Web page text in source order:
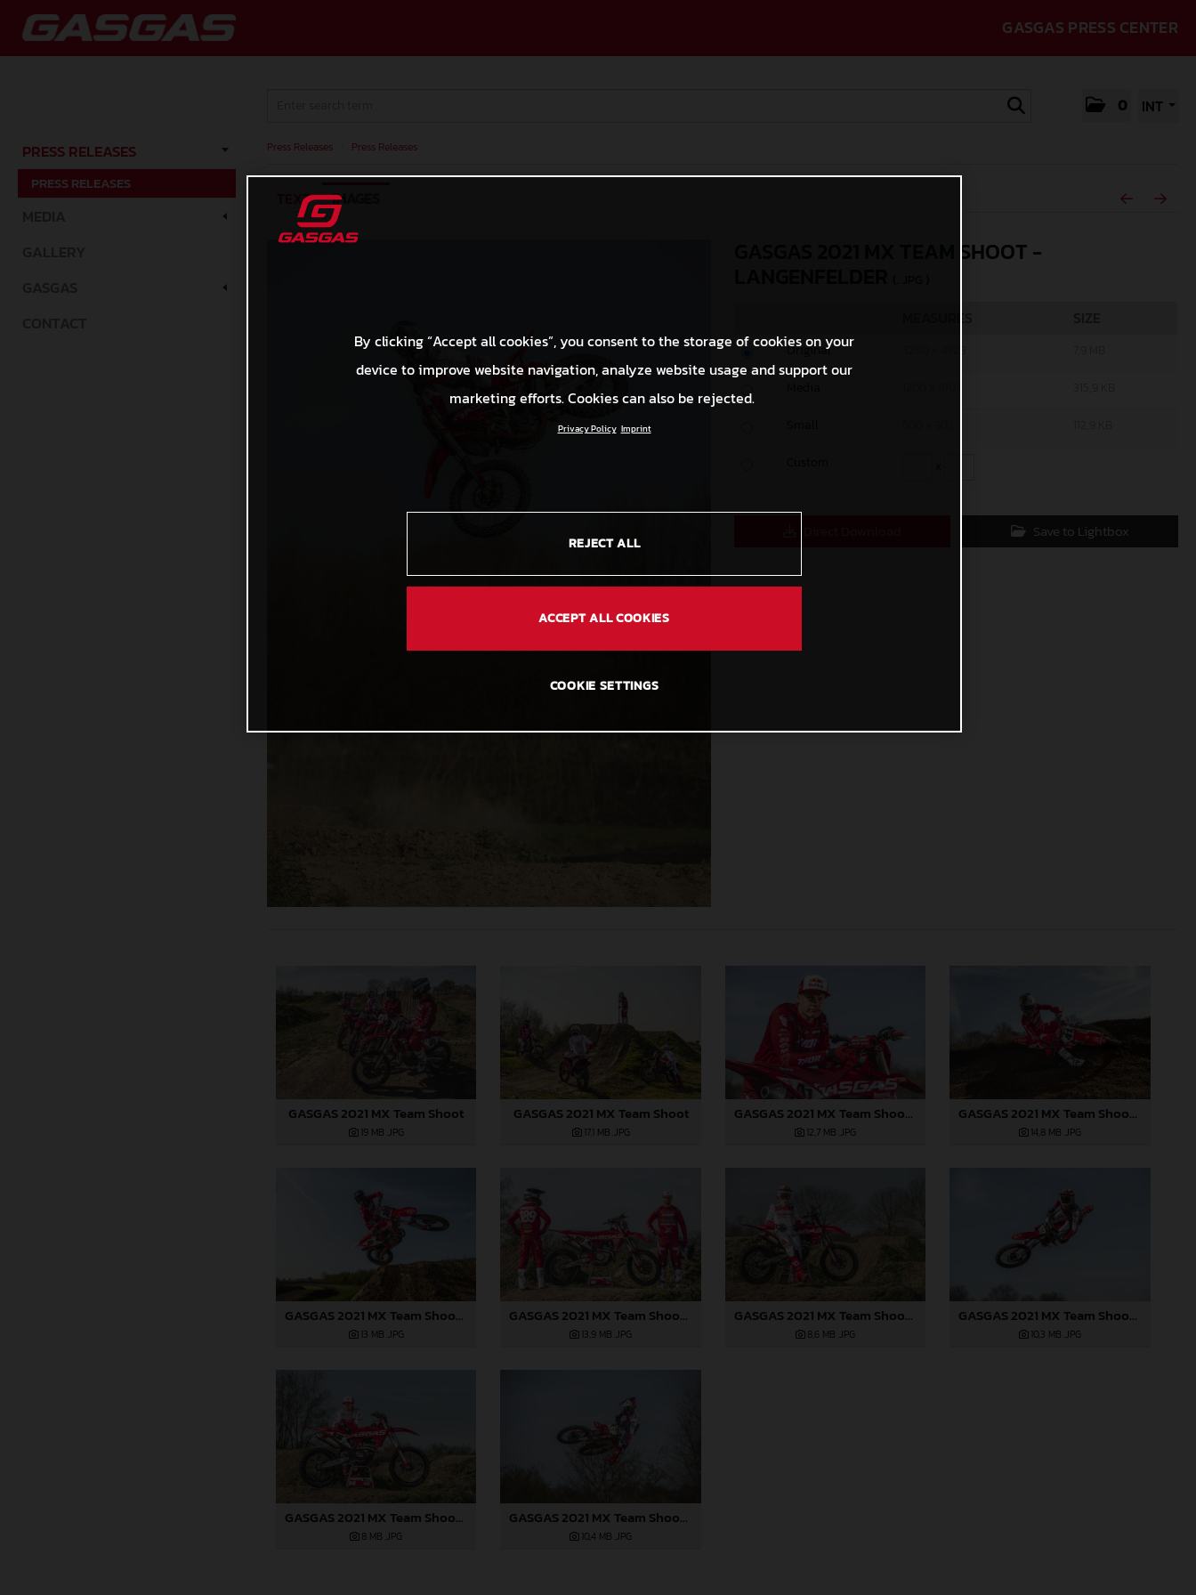
GASGAS PRESS CENTER
0 INT
PRESS RELEASES
PRESS RELEASES
Press Releases Press Releases
TEXT IMAGES
GASGAS 2021 MX TEAM SHOOT -
Original
Save to Lightbox
GASGAS 2021 MX Team Shoot
19 MB .JPG
GASGAS 2021 MX Team Shoot
17,1 MB .JPG
GASGAS 2021 MX Team Shoot - Jonass
12,7 MB .JPG
GASGAS 2021 MX Team Shoot - Jonass
14,8 MB .JPG
GASGAS 2021 MX Team Shoot - Bogers
13 MB .JPG
GASGAS 2021 MX Team Shoot - Bogers
13,9 MB .JPG
GASGAS 2021 MX Team Shoot - Gifting
8,6 MB .JPG
GASGAS 2021 MX Team Shoot - Gifting
10,3 MB .JPG
GASGAS 2021 MX Team Shoot - Langenfelder
8 MB .JPG
GASGAS 2021 MX Team Shoot - Langenfelder
10,4 MB .JPG
By clicking “Accept all cookies”, you consent to the storage of cookies on your
device to improve website navigation, analyze website usage and support our
marketing efforts. Cookies can also be rejected.
Privacy Policy Imprint
REJECT ALL
ACCEPT ALL COOKIES
COOKIE SETTINGS